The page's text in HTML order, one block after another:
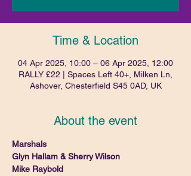
Time & Location
04 Apr 2025, 10:00 – 06 Apr 2025, 12:00
RALLY £22 | Spaces Left 40+, Milken Ln,
Ashover, Chesterfield S45 0AD, UK
About the event
Marshals
Glyn Hallam & Sherry Wilson
Mike Raybold